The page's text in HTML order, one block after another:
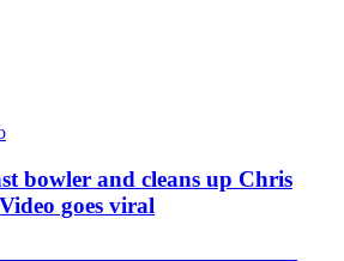
bowler and cleans up Chris
goes viral